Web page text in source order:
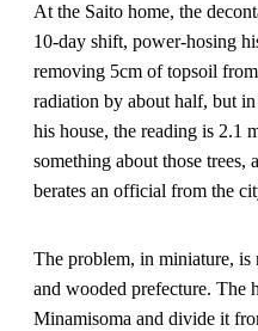
At the Saito home, the
10-day shift, power-hosing
removing 5cm of topsoil
radiation by about half, but
his house, the reading is 2.1
something about those trees,
berates an official from the
The problem, in miniature, is
and wooded prefecture. The
Minamisoma and divide it